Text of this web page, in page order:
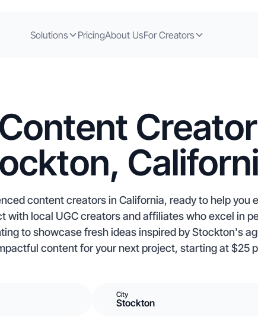
Solutions PricingAbout UsFor Creators
content creators in California, ready to help you
with local UGC creators and affiliates who excel in
to showcase fresh ideas inspired by Stockton's
content for your next project, starting at $25
City
Stockton